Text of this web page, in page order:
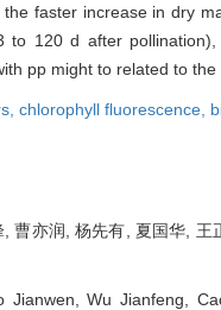
faster increase in dry
120 d after
pp might to related to
chlorophyll fluorescence,
曹亦润, 杨先有, 夏国华,
Jianwen, Wu Jianfeng,